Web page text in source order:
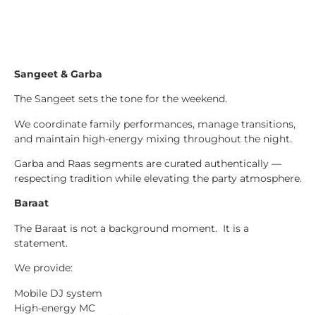
Sangeet & Garba
The Sangeet sets the tone for the weekend.
We coordinate family performances, manage transitions,
and maintain high-energy mixing throughout the night.
Garba and Raas segments are curated authentically —
respecting tradition while elevating the party atmosphere.
Baraat
The Baraat is not a background moment. It is a
statement.
We provide:
Mobile DJ system
High-energy MC